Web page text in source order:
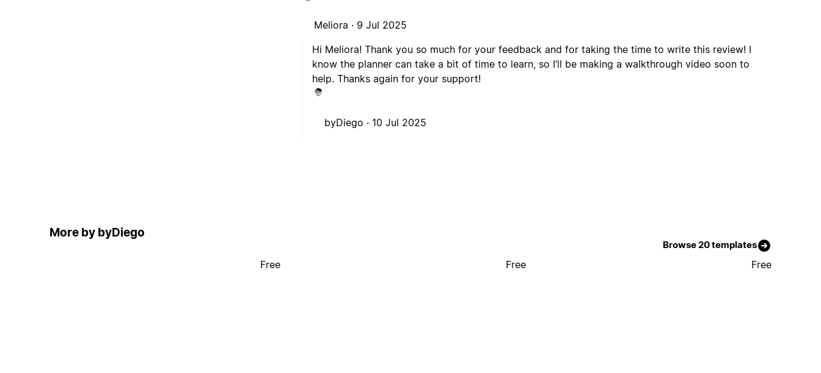
Meliora · 9 Jul 2025
Hi Meliora! Thank you so much for your feedback and for taking the time to write this review! I
know the planner can take a bit of time to learn, so I’ll be making a walkthrough video soon to
help. Thanks again for your support!
byDiego · 10 Jul 2025
More by byDiego
Browse 20 templates
Free Free Free